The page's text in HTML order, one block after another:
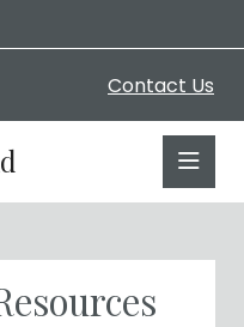
Contact Us